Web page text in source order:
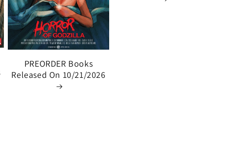
PREORDER Books
Released On 10/21/2026